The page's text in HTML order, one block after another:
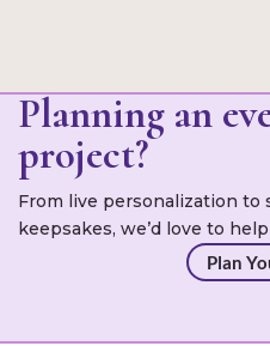
Planning an
project?
From live personalization to
keepsakes, we’d love to
Plan